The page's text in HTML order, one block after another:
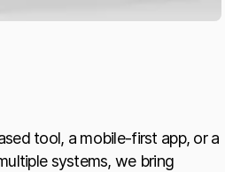
tool, a mobile-first app, or a
systems, we bring